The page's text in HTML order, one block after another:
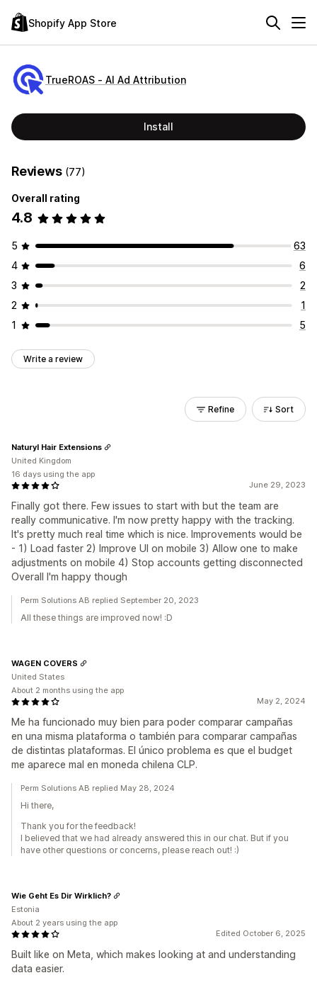
Shopify App Store
TrueROAS ‑ AI Ad Attribution
Install
Reviews (77)
Overall rating
4.8
5
63
4
6
3
2
2
1
1
5
Write a review
Refine Sort
June 29, 2023
Finally got there. Few issues to start with but the team are
really communicative. I'm now pretty happy with the tracking.
It's pretty much real time which is nice. Improvements would be
- 1) Load faster 2) Improve UI on mobile 3) Allow one to make
adjustments on mobile 4) Stop accounts getting disconnected
Overall I'm happy though
Naturyl Hair Extensions
United Kingdom
16 days using the app
Perm Solutions AB replied September 20, 2023
All these things are improved now! :D
May 2, 2024
Me ha funcionado muy bien para poder comparar campañas
en una misma plataforma o también para comparar campañas
de distintas plataformas. El único problema es que el budget
me aparece mal en moneda chilena CLP.
WAGEN COVERS
United States
About 2 months using the app
Perm Solutions AB replied May 28, 2024
Hi there,
Thank you for the feedback!
I believed that we had already answered this in our chat. But if you
have other questions or concerns, please reach out! :)
Edited October 6, 2025
Built like on Meta, which makes looking at and understanding
data easier.
Wie Geht Es Dir Wirklich?
Estonia
About 2 years using the app